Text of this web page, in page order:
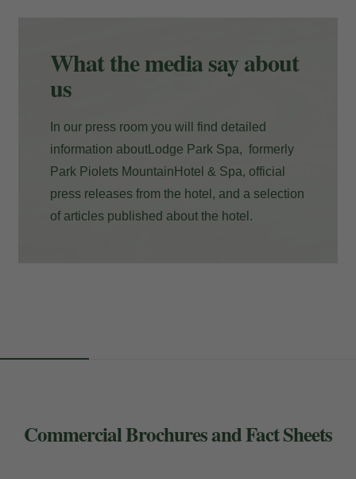
What the media say about
us
In our press room you will find detailed
information aboutLodge Park Spa, formerly
Park Piolets MountainHotel & Spa, official
press releases from the hotel, and a selection
of articles published about the hotel.
Commercial Brochures and Fact Sheets